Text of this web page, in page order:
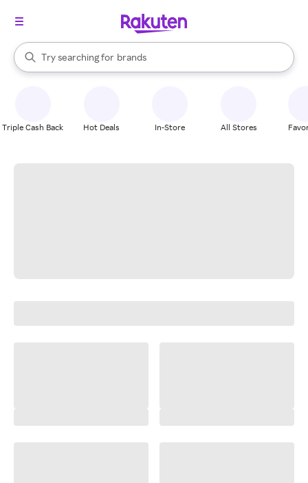
Search Rakuten
Try searching for
stores
brands
groceries
When autocomplete results are available, use the up and down
Triple Cash Back Hot Deals In-Store All Stores